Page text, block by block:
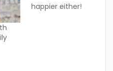
happier either!